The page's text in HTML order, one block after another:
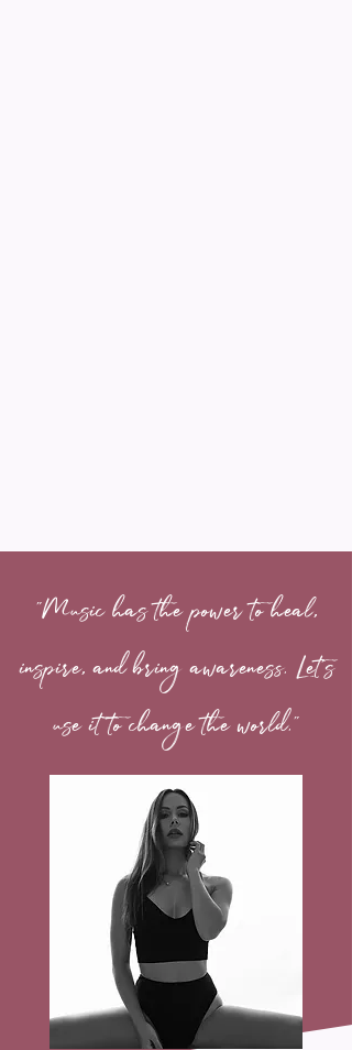
"Music has the power to heal,
inspire, and bring awareness. Let's
use it to change the world."